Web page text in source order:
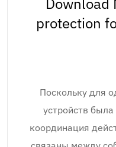
protection
Поскольку для
устройств
координация